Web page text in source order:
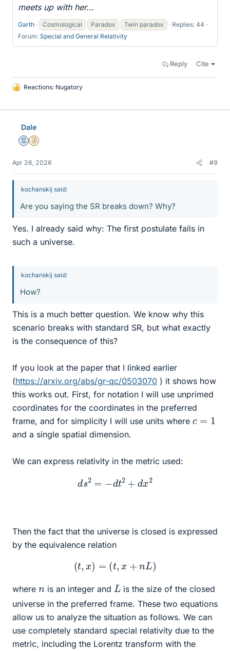
meets up with her...
Garth Cosmological Paradox Twin paradox
Replies: 44
Forum: Special and General Relativity
Reply Cite
L
k
Reactions: Nugatory
Dale
MentorInsights Author
Apr 26, 2026 #9
kochanskij said:
Are you saying the SR breaks down? Why?
Yes. I already said why: The first postulate fails in
such a universe.
kochanskij said:
How?
This is a much better question. We know why this
scenario breaks with standard SR, but what exactly
is the consequence of this?
If you look at the paper that I linked earlier
(https://arxiv.org/abs/gr-qc/0503070 ) it shows how
this works out. First, for notation I will use unprimed
coordinates for the coordinates in the preferred
frame, and for simplicity I will use units where c =1
and a single spatial dimension.
We can express relativity in the metric used:
d s2 t2 + x 2
Then the fact that the universe is closed is expressed
by the equivalence relation
(t,x (t, x+ n L)
where nis an integer and L is the size of the closed
universe in the preferred frame. These two equations
allow us to analyze the situation as follows. We can
use completely standard special relativity due to the
metric, including the Lorentz transform with the